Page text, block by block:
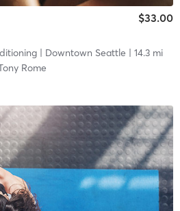
$33.00
| Downtown Seattle | 14.3 mi
Rome